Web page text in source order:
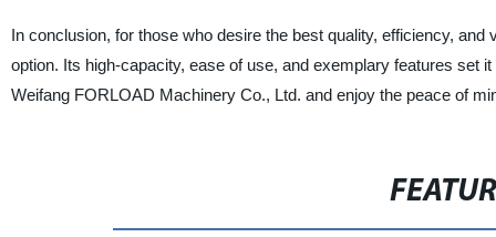
In conclusion, for those who desire the best quality, efficiency,
option. Its high-capacity, ease of use, and exemplary features set
Weifang FORLOAD Machinery Co., Ltd. and enjoy the peace of